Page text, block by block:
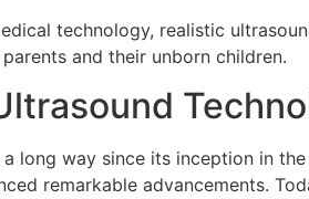
technology, realistic
and their unborn children.
long way since its inception in
remarkable advancements.